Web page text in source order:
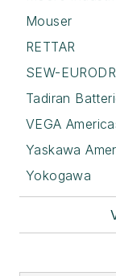
Mouser
RETTAR
SEW-
Tadiran
VEGA
Yaskawa
Yokogawa